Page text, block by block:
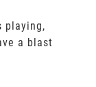
playing,
a blast